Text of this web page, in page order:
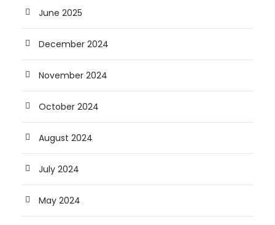
June 2025
December 2024
November 2024
October 2024
August 2024
July 2024
May 2024